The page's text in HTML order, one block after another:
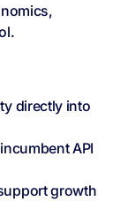
directly into
API
growth